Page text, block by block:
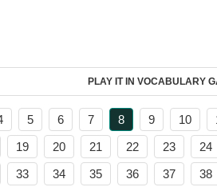
PLAY IT IN
5 6 7 8 9 10
19 20 21 22 23 24
33 34 35 36 37 38